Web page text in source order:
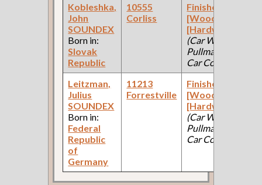
Kobleshka,
John
SOUNDEX
Born in:
Slovak
Republic
10555
Corliss
Finisher
[Wood]
[Hardwood]
(Car Works:
Pullman Palace
Car Company )
Leitzman,
Julius
SOUNDEX
Born in:
Federal
Republic
of
Germany
11213
Forrestville
Finisher
[Wood]
[Hardwood]
(Car Works:
Pullman Palace
Car Company )